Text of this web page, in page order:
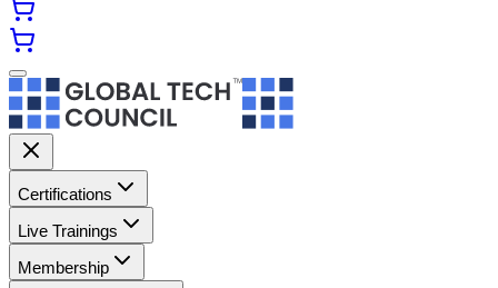
Certifications
Live Trainings
Membership